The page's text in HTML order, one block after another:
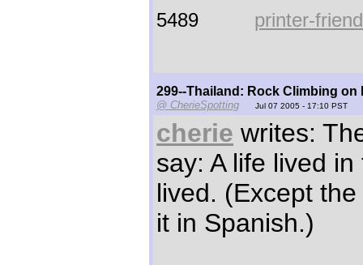
5489 printer-
299--Thailand: Rock Climbing on
@ CherieSpotting Jul 07 2005 - 17:10 PST
cherie writes:
say: A life lived
lived. (Except
it in Spanish.)